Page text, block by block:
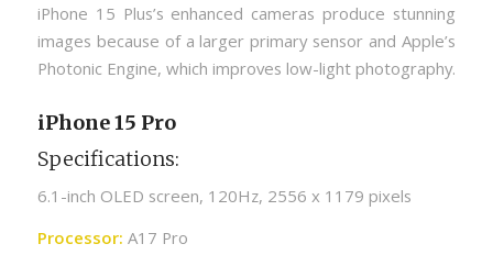
iPhone 15 Plus’s enhanced cameras produce stunning
images because of a larger primary sensor and Apple’s
Photonic Engine, which improves low-light photography.
iPhone 15 Pro
Specifications:
6.1-inch OLED screen, 120Hz, 2556 x 1179 pixels
Processor: A17 Pro